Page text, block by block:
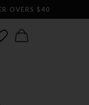
OVERS $40